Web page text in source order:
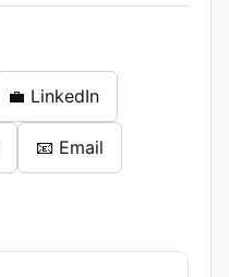
💼 LinkedIn
📧 Email